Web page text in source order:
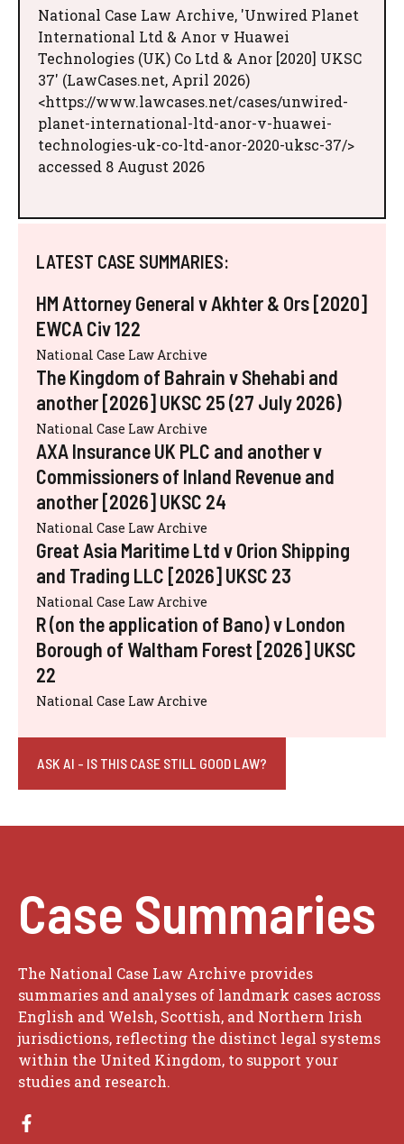
National Case Law Archive, 'Unwired Planet
International Ltd & Anor v Huawei
Technologies (UK) Co Ltd & Anor [2020] UKSC
37' (LawCases.net, April 2026)
<https://www.lawcases.net/cases/unwired-
planet-international-ltd-anor-v-huawei-
technologies-uk-co-ltd-anor-2020-uksc-37/>
accessed 8 August 2026
LATEST CASE SUMMARIES:
HM Attorney General v Akhter & Ors [2020]
EWCA Civ 122
National Case Law Archive
The Kingdom of Bahrain v Shehabi and
another [2026] UKSC 25 (27 July 2026)
National Case Law Archive
AXA Insurance UK PLC and another v
Commissioners of Inland Revenue and
another [2026] UKSC 24
National Case Law Archive
Great Asia Maritime Ltd v Orion Shipping
and Trading LLC [2026] UKSC 23
National Case Law Archive
R (on the application of Bano) v London
Borough of Waltham Forest [2026] UKSC
22
National Case Law Archive
ASK AI - IS THIS CASE STILL GOOD LAW?
Case Summaries
The National Case Law Archive provides
summaries and analyses of landmark cases across
English and Welsh, Scottish, and Northern Irish
jurisdictions, reflecting the distinct legal systems
within the United Kingdom, to support your
studies and research.